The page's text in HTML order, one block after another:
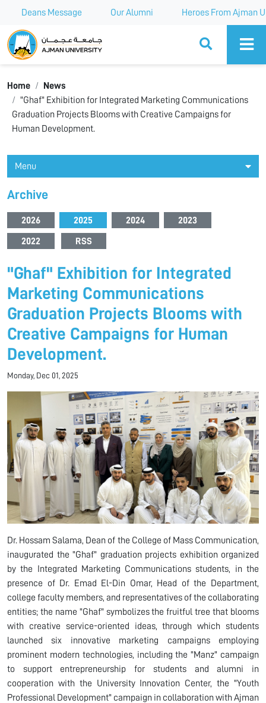
Deans Message Our Alumni Heroes From Ajman
Ajman University
Home
News
"Ghaf" Exhibition for Integrated Marketing Communications
Graduation Projects Blooms with Creative Campaigns for
Human Development.
Menu
Archive
2026 2025 2024 2023
2022 RSS
"Ghaf" Exhibition for Integrated
Marketing Communications
Graduation Projects Blooms with
Creative Campaigns for Human
Development.
Monday, Dec 01, 2025
Dr. Hossam Salama, Dean of the College of Mass Communication,
inaugurated the "Ghaf" graduation projects exhibition organized
by the Integrated Marketing Communications students, in the
presence of Dr. Emad El-Din Omar, Head of the Department,
college faculty members, and representatives of the collaborating
entities; the name "Ghaf" symbolizes the fruitful tree that blooms
with creative service-oriented ideas, through which students
launched six innovative marketing campaigns employing
prominent modern technologies, including the "Manz" campaign
to support entrepreneurship for students and alumni in
cooperation with the University Innovation Center, the "Youth
Professional Development" campaign in collaboration with Ajman